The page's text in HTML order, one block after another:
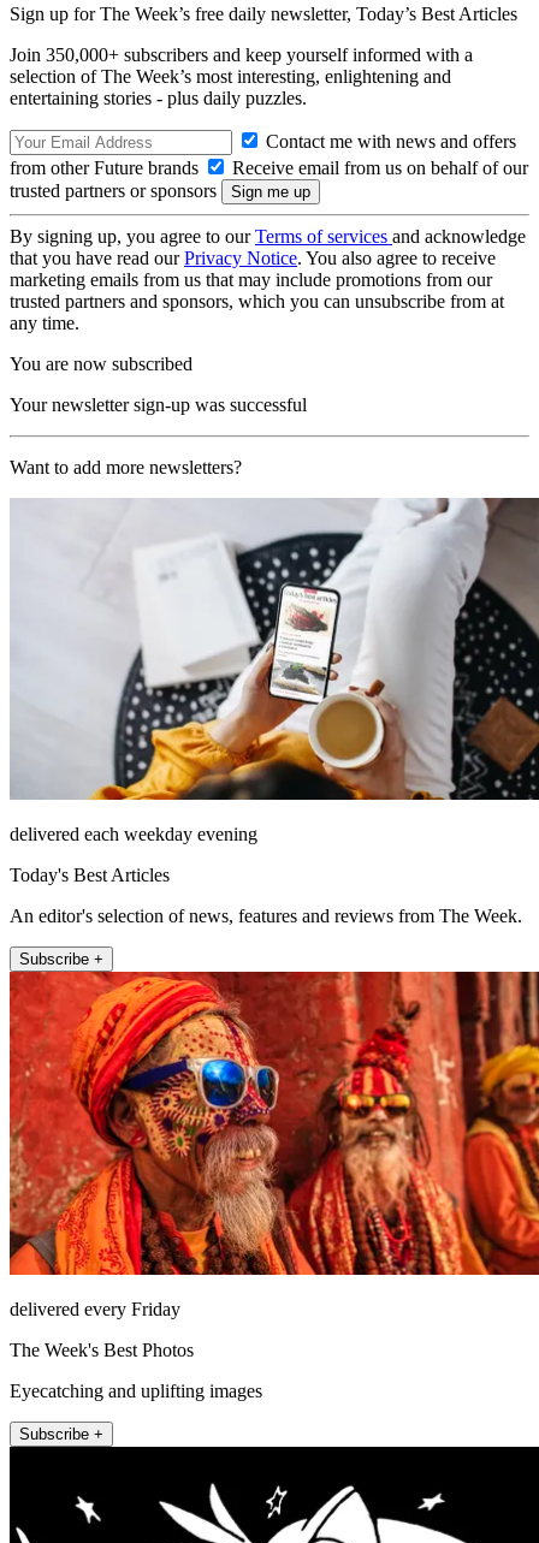
Sign up for The Week’s free daily newsletter, Today’s Best Articles
Join 350,000+ subscribers and keep yourself informed with a
selection of The Week’s most interesting, enlightening and
entertaining stories - plus daily puzzles.
Contact me with news and offers
from other Future brands
Receive email from us on behalf of our
trusted partners or sponsors
By signing up, you agree to ourTerms of services and acknowledge
that you have read ourPrivacy Notice. You also agree to receive
marketing emails from us that may include promotions from our
trusted partners and sponsors, which you can unsubscribe from at
any time.
You are now subscribed
Your newsletter sign-up was successful
Want to add more newsletters?
delivered each weekday evening
Today's Best Articles
An editor's selection of news, features and reviews from The Week.
Subscribe +
delivered every Friday
The Week's Best Photos
Eyecatching and uplifting images
Subscribe +